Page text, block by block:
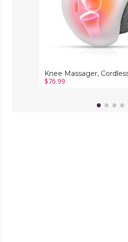
Vibration
Function,
$76.99